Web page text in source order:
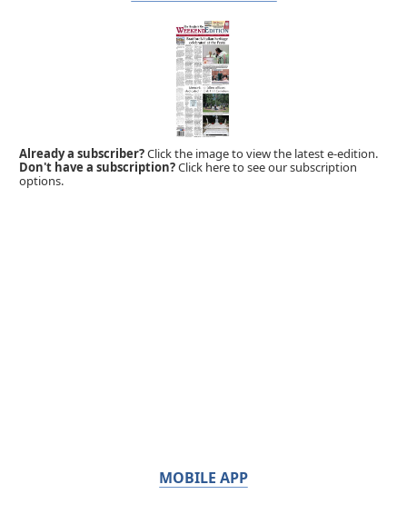
Already a subscriber?Click the image to view the latest e-edition.
Don't have a subscription?Click here to see our subscription
options.
MOBILE APP